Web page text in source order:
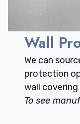
Wall
We can
protection
wall
To see